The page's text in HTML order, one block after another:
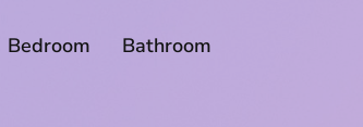
Bedroom Bathroom